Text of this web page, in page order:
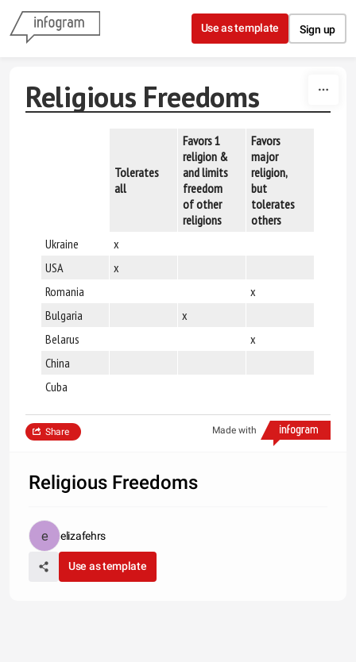
Skip to content
Use as template Sign up
Religious Freedoms
Tolerates
all
Favors 1
religion &
and limits
freedom
of other
religions
Favors
major
religion,
but
tolerates
others
Ukraine
x
USA
x
Romania
x
Bulgaria
x
Belarus
x
China
Cuba
Made with
Share
Religious Freedoms
elizafehrs
Use as template